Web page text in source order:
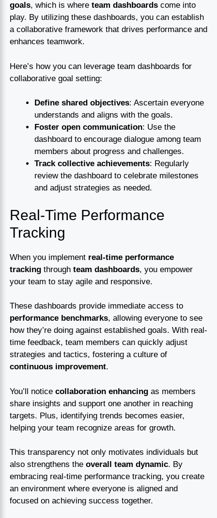
goals, which is where team dashboards come into
play. By utilizing these dashboards, you can establish
a collaborative framework that drives performance and
enhances teamwork.
Here’s how you can leverage team dashboards for
collaborative goal setting:
Define shared objectives: Ascertain everyone
understands and aligns with the goals.
Foster open communication: Use the
dashboard to encourage dialogue among team
members about progress and challenges.
Track collective achievements: Regularly
review the dashboard to celebrate milestones
and adjust strategies as needed.
Real-Time Performance
Tracking
When you implement real-time performance
tracking through team dashboards, you empower
your team to stay agile and responsive.
These dashboards provide immediate access to
performance benchmarks, allowing everyone to see
how they’re doing against established goals. With real-
time feedback, team members can quickly adjust
strategies and tactics, fostering a culture of
continuous improvement.
You’ll notice collaboration enhancing as members
share insights and support one another in reaching
targets. Plus, identifying trends becomes easier,
helping your team recognize areas for growth.
This transparency not only motivates individuals but
also strengthens the overall team dynamic. By
embracing real-time performance tracking, you create
an environment where everyone is aligned and
focused on achieving success together.